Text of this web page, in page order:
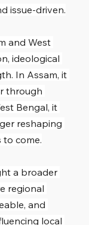
issue-driven.
and West
ideological
In Assam, it
through
Bengal, it
reshaping
to come.
a broader
regional
and
local